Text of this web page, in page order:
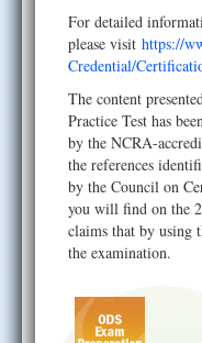
For detailed
please visit https://
Credential/
The content
Practice Test has
by the NCRA-
the references
by the Council on
you will find on the
claims that by using
the examination.